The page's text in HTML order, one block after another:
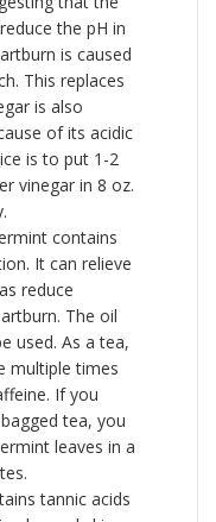
the pH in
is caused
This replaces
is also
of its acidic
is to put 1-2
vinegar in 8 oz.
contains
It can relieve
reduce
The oil
used. As a tea,
multiple times
If you
tea, you
leaves in a
tannic acids